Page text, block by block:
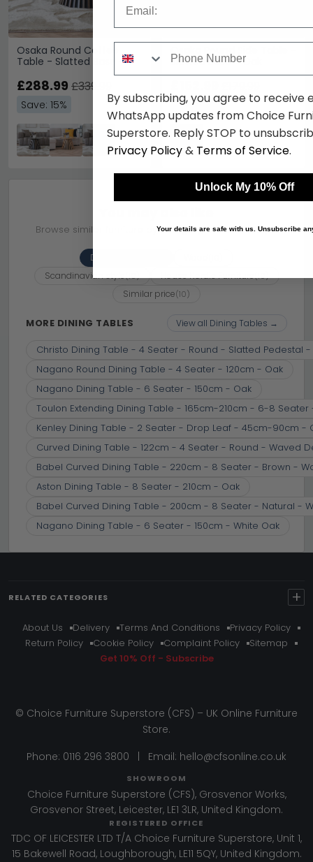
Osaka Round Coffee
Table - Slatted Base -
£288.99 £339.99
Save: 15%
Osaka Round Side Table -
Slatted Base - Oak
Save: 15%
Browse similar furniture by category, material & style
Dining Tables
Scandinavian style(10) House Nordic Furniture(10)
Similar price(10)
MORE DINING TABLES View all Dining Tables →
Christo Dining Table - 4 Seater - Round - Slatted Pedestal -
Nagano Round Dining Table - 4 Seater - 120cm - Oak
Nagano Dining Table - 6 Seater - 150cm - Oak
Toulon Extending Dining Table - 165cm-210cm - 6-8 Seater
Kenley Dining Table - 2 Seater - Drop Leaf - 45cm-90cm -
Curved Dining Table - 122cm - 4 Seater - Round - Waved
Babel Curved Dining Table - 220cm - 8 Seater - Brown -
Aston Dining Table - 8 Seater - 210cm - Oak
Babel Curved Dining Table - 200cm - 8 Seater - Natural -
Nagano Dining Table - 6 Seater - 150cm - White Oak
RELATED CATEGORIES +
About Us Delivery Terms And Conditions
Privacy Policy
Return Policy
Cookie Policy Complaint Policy
Sitemap
Get 10% Off - Subscribe
© Choice Furniture Superstore (CFS) – UK Online Furniture
Store.
Phone: 0116 296 3800 Email: hello@cfsonline.co.uk
SHOWROOM
Choice Furniture Superstore (CFS), Grosvenor Works,
Grosvenor Street, Leicester, LE1 3LR, United Kingdom.
REGISTERED OFFICE
TDC OF LEICESTER LTD T/A Choice Furniture Superstore, Unit 1,
15 Bakewell Road, Loughborough, LE11 5QY, United Kingdom.
By subscribing, you agree to receive
WhatsApp updates from Choice
Superstore. Reply STOP to
Privacy Policy& Terms of Service.
Unlock My 10% Off
Your details are safe with us. Unsubscribe